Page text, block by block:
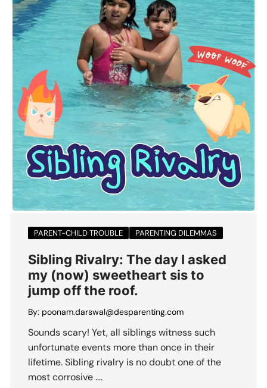
PARENT-CHILD TROUBLE PARENTING DILEMMAS
Sibling Rivalry: The day I asked
my (now) sweetheart sis to
jump off the roof.
By: poonam.darswal@desparenting.com
Sounds scary! Yet, all siblings witness such
unfortunate events more than once in their
lifetime. Sibling rivalry is no doubt one of the
most corrosive ….